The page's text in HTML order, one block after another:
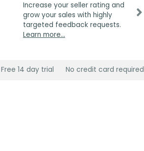
Increase your seller rating and
grow your sales with highly
targeted feedback requests.
Learn more…
Free 14 day trial No credit card required